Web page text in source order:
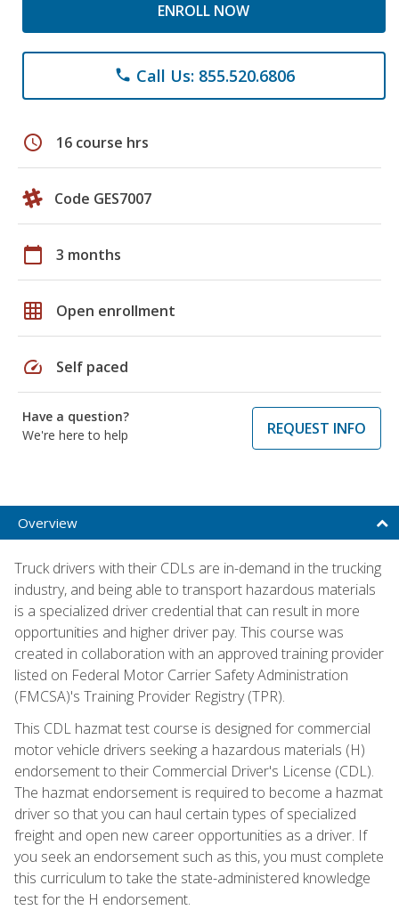
ENROLL NOW
phone Call Us: 855.520.6806
schedule 16 course hrs
Code GES7007
calendar_today 3 months
grid_on Open enrollment
speed Self paced
Have a question?
We're here to help
REQUEST INFO
Overview
Truck drivers with their CDLs are in-demand in the trucking
industry, and being able to transport hazardous materials
is a specialized driver credential that can result in more
opportunities and higher driver pay. This course was
created in collaboration with an approved training provider
listed on Federal Motor Carrier Safety Administration
(FMCSA)'s Training Provider Registry (TPR).
This CDL hazmat test course is designed for commercial
motor vehicle drivers seeking a hazardous materials (H)
endorsement to their Commercial Driver's License (CDL).
The hazmat endorsement is required to become a hazmat
driver so that you can haul certain types of specialized
freight and open new career opportunities as a driver. If
you seek an endorsement such as this, you must complete
this curriculum to take the state-administered knowledge
test for the H endorsement.